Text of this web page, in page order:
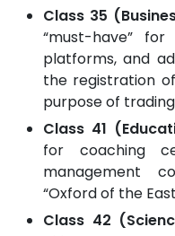
Class 35
“must-have”
platforms, and
the registration
purpose of
Class 41
for coaching
management
“Oxford of the
Class 42